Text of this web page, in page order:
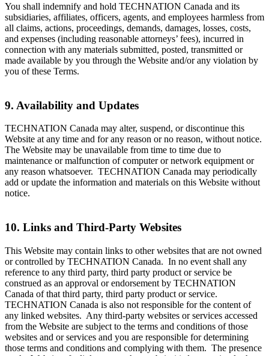
You shall indemnify and hold TECHNATION Canada and its
subsidiaries, affiliates, officers, agents, and employees harmless from
all claims, actions, proceedings, demands, damages, losses, costs,
and expenses (including reasonable attorneys’ fees), incurred in
connection with any materials submitted, posted, transmitted or
made available by you through the Website and/or any violation by
you of these Terms.
9. Availability and Updates
TECHNATION Canada may alter, suspend, or discontinue this
Website at any time and for any reason or no reason, without notice.
The Website may be unavailable from time to time due to
maintenance or malfunction of computer or network equipment or
any reason whatsoever. TECHNATION Canada may periodically
add or update the information and materials on this Website without
notice.
10. Links and Third-Party Websites
This Website may contain links to other websites that are not owned
or controlled by TECHNATION Canada. In no event shall any
reference to any third party, third party product or service be
construed as an approval or endorsement by TECHNATION
Canada of that third party, third party product or service.
TECHNATION Canada is also not responsible for the content of
any linked websites. Any third-party websites or services accessed
from the Website are subject to the terms and conditions of those
websites and or services and you are responsible for determining
those terms and conditions and complying with them. The presence